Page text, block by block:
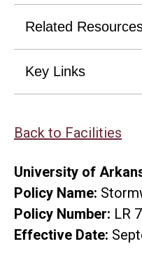
Related
Key Links
Back to Facilities
University of
Policy Name:
Policy Number: LR
Effective Date: